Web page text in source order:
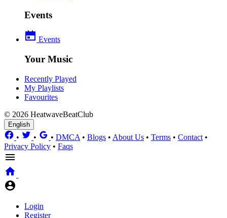
Events
Events
Your Music
Recently Played
My Playlists
Favourites
© 2026 HeatwaveBeatClub
English
• • • DMCA • Blogs • About Us • Terms • Contact •
Privacy Policy • Faqs
Login
Register